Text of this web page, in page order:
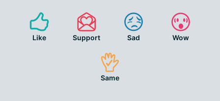
Like Support Sad Wow
Same